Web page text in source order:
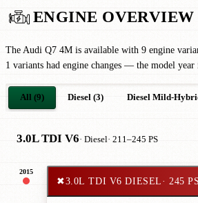
ENGINE OVERVIEW
The Audi Q7 4M is available with 9 engine
1 variants had engine changes — the model year
All (9) Diesel (3) Diesel Mild-
3.0L TDI V6· Diesel· 211–245 PS
2015
✖3.0L TDI V6 DIESEL· 245